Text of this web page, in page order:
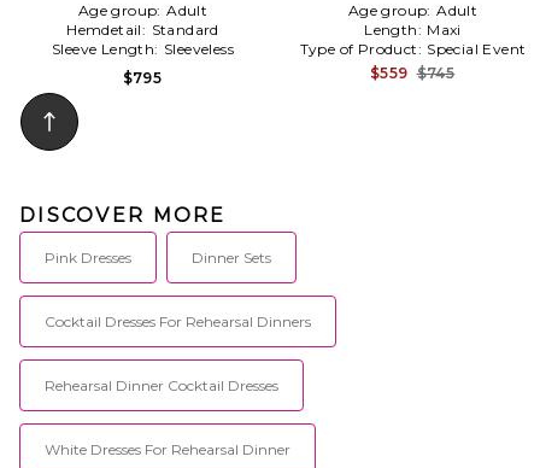
Age group: Adult
Hemdetail: Standard
Sleeve Length: Sleeveless
$795
Age group: Adult
Length: Maxi
Type of Product: Special Event
$559 $745
DISCOVER MORE
Pink Dresses Dinner Sets
Cocktail Dresses For Rehearsal Dinners
Rehearsal Dinner Cocktail Dresses
White Dresses For Rehearsal Dinner